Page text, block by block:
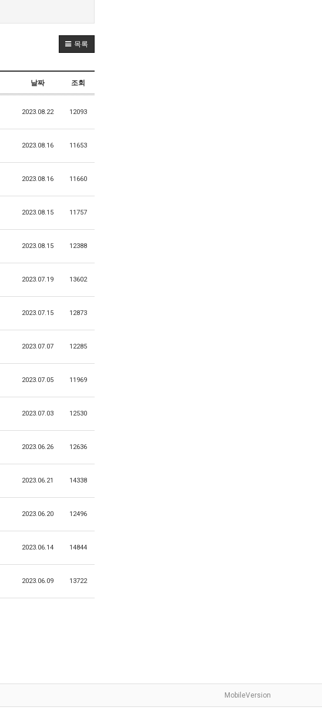
목록
날짜 조회
2023.08.22 12093
2023.08.16 11653
2023.08.16 11660
2023.08.15 11757
2023.08.15 12388
2023.07.19 13602
2023.07.15 12873
2023.07.07 12285
2023.07.05 11969
2023.07.03 12530
2023.06.26 12636
2023.06.21 14338
2023.06.20 12496
2023.06.14 14844
2023.06.09 13722
MobileVersion